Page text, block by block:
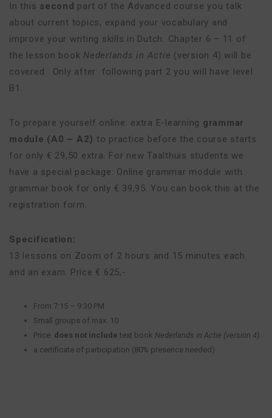
In this second part of the Advanced course you talk
about current topics, expand your vocabulary and
improve your writing skills in Dutch. Chapter 6 – 11 of
the lesson book Nederlands in Actie (version 4) will be
covered. Only after following part 2 you will have level
B1.
To prepare yourself online: extra E-learning grammar
module (A0 – A2) to practice before the course starts
for only € 29,50 extra. For new Taalthuis students we
have a special package: Online grammar module with
grammar book for only € 39,95. You can book this at the
registration form.
Specification:
13 lessons on Zoom of 2 hours and 15 minutes each
and an exam. Price € 625,-
From 7:15 – 9:30 PM
Small groups of max. 10
Price does not include text book Nederlands in Actie (version 4) .
a certificate of participation (80% presence needed)